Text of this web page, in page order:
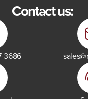
Contact us:
3686